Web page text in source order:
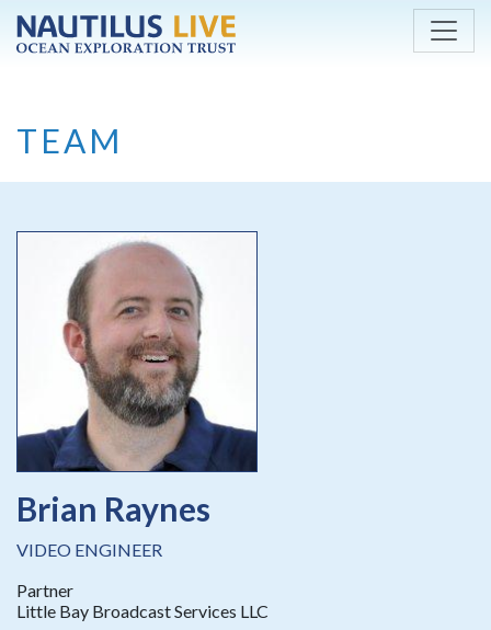
Skip to main content
TEAM
Brian Raynes
VIDEO ENGINEER
Partner
Little Bay Broadcast Services LLC